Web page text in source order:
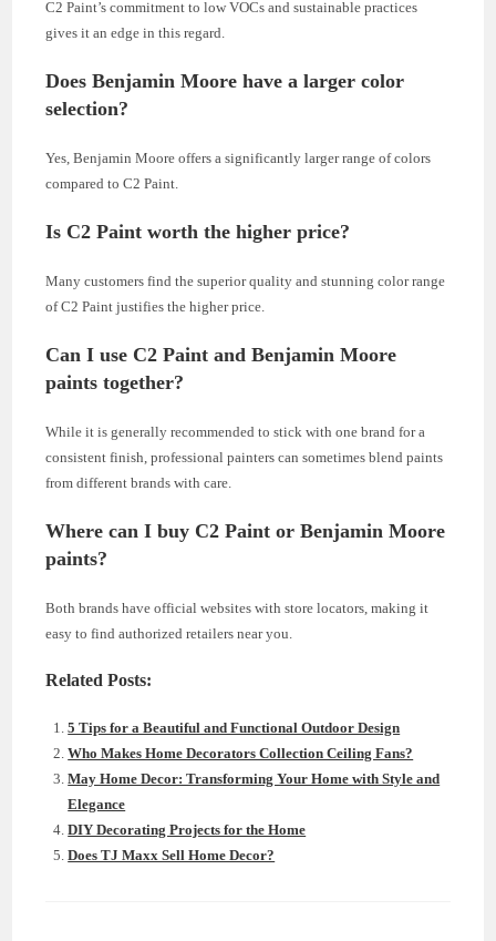
C2 Paint’s commitment to low VOCs and sustainable practices
gives it an edge in this regard.
Does Benjamin Moore have a larger color
selection?
Yes, Benjamin Moore offers a significantly larger range of colors
compared to C2 Paint.
Is C2 Paint worth the higher price?
Many customers find the superior quality and stunning color range
of C2 Paint justifies the higher price.
Can I use C2 Paint and Benjamin Moore
paints together?
While it is generally recommended to stick with one brand for a
consistent finish, professional painters can sometimes blend paints
from different brands with care.
Where can I buy C2 Paint or Benjamin Moore
paints?
Both brands have official websites with store locators, making it
easy to find authorized retailers near you.
Related Posts:
5 Tips for a Beautiful and Functional Outdoor Design
Who Makes Home Decorators Collection Ceiling Fans?
May Home Decor: Transforming Your Home with Style and
Elegance
DIY Decorating Projects for the Home
Does TJ Maxx Sell Home Decor?